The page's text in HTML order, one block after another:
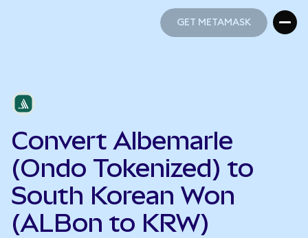
GET METAMASK
Convert Albemarle
(Ondo Tokenized) to
South Korean Won
(ALBon to KRW)